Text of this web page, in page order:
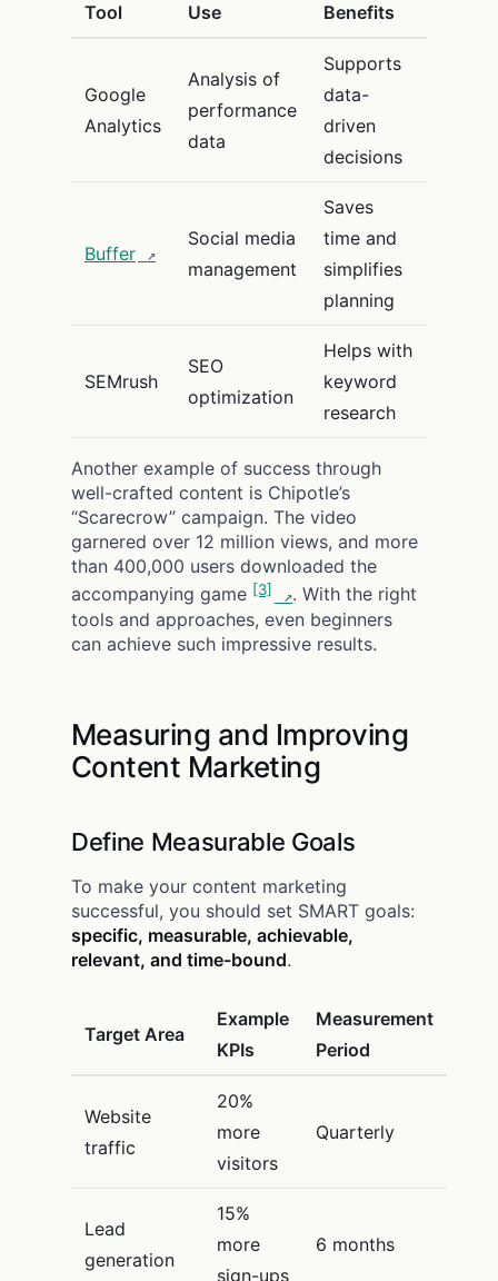
Tool Use Benefits
Google
Analytics
Analysis of
performance
data
Supports
data-
driven
decisions
Buffer
Social media
management
Saves
time and
simplifies
planning
SEMrush
SEO
optimization
Helps with
keyword
research
Another example of success through
well-crafted content is Chipotle’s
“Scarecrow” campaign. The video
garnered over 12 million views, and more
than 400,000 users downloaded the
accompanying game [3]
. With the right
tools and approaches, even beginners
can achieve such impressive results.
Measuring and Improving
Content Marketing
Define Measurable Goals
To make your content marketing
successful, you should set SMART goals:
specific, measurable, achievable,
relevant, and time-bound.
Target Area
Example
KPIs
Measurement
Period
Website
traffic
20%
more
visitors
Quarterly
Lead
generation
15%
more
sign-ups
6 months